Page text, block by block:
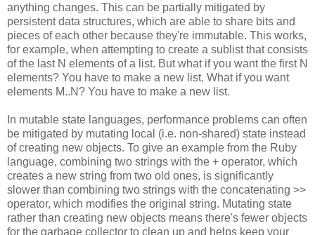
anything changes. This can be partially mitigated by
persistent data structures, which are able to share bits and
pieces of each other because they're immutable. This works,
for example, when attempting to create a sublist that consists
of the last N elements of a list. But what if you want the first N
elements? You have to make a new list. What if you want
elements M..N? You have to make a new list.
In mutable state languages, performance problems can often
be mitigated by mutating local (i.e. non-shared) state instead
of creating new objects. To give an example from the Ruby
language, combining two strings with the + operator, which
creates a new string from two old ones, is significantly
slower than combining two strings with the concatenating >>
operator, which modifies the original string. Mutating state
rather than creating new objects means there's fewer objects
for the garbage collector to clean up and helps keep your